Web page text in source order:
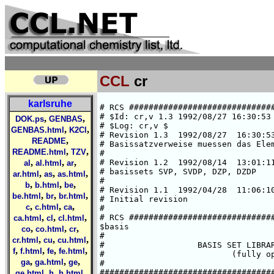
CCL cr
karlsruhe
DOK.ps, GENBAS,
GENBAS.html , K2Cl ,
README,
README.html , TZV,
al , al.html , ar,
ar.html , as, as.html ,
b, b.html , be,
be.html , br, br.html ,
c, c.html , ca,
ca.html , cl , cl.html ,
co, co.html , cr,
cr.html , cu, cu.html ,
f, f.html , fe, fe.html ,
ga, ga.html , ge,
# RCS #####################################################################
# $Id: cr,v 1.3 1992/08/27 16:30:53 ansgar Exp $  
# $Log: cr,v $
# Revision 1.3  1992/08/27  16:30:53  ansgar
# Basissatzverweise muessen das Elementsymbol enthalten.
#
# Revision 1.2  1992/08/14  13:01:11  chris
# basissets SVP, SVDP, DZP, DZDP
#
# Revision 1.1  1992/04/28  11:06:10  cd02
# Initial revision
#
# RCS #####################################################################
$basis
#
#                   BASIS SET LIBRARY FOR CHROMIUM
#                          (fully optimized)
#
###############################################################################
#       HF limit : E(5D) = -1043.3098 a.u. (C. Froese Fischer, 1977)
###############################################################################
#       Roothaan parameters for Cr(7S) in symmetry I:
#        a-a :    a=0    b=0
#        h-a :    a=1    b=2
#        a-h :    a=1    b=2
#       Roothaan parameters for Cr(5D) in symmetry I:
#        a = 15/16      b = 15/8
###############################################################################
#
*
cr SV
# cr    (14s8p5d) / [5s2p2d]     {63311/53/41}
# SCF energy is    -1043.1960697534 a.u. (virial theorem =  2.000000000)
# optimized for atomic ground state Cr(7S)
# A. Schaefer, Feb. 1992
*
   6  s
  51528.086349      .14405823106E-02
  7737.2103487      .11036202287E-01
  1760.3748470      .54676651806E-01
  496.87706544      .18965038103
  161.46520598      .38295412850
  55.466352268      .29090050668
   3  s
  107.54732999     -.10932281100
  12.408671897      .64472599471
  5.0423628826      .46262712560
   3  s
  8.5461640165     -.22711013286
  1.3900441221      .73301527591
  .56066602876      .44225565433
   1  s
  .71483705972E-01  1.0000000000
   1  s
  .28250687604E-01  1.0000000000
   5  p
  640.48536096      .96126715203E-02
  150.69711194      .70889834655E-01
  47.503755296      .27065258990
  16.934120165      .52437343414
  6.2409680590      .34107994714
   3  p
  3.0885463206      .33973986903
  1.1791047769      .57272062927
  .43369774432      .24582728206
   4  d
  27.559479426      .30612488044D-01
  7.4687020327      .15593270944
  2.4345903574      .36984421276
  .78244754808      .47071118077
   1  d
  .21995774311      .33941649889
*
cr SVP
*
-> cr SV
-> cr P
*
cr SVDP
*
-> cr SV
-> cr DP
*
cr DZ
# cr    (14s9p5d) / [8s5p3d]       {62111111/33111/311}
# SCF energy is    -1043.3098073415 a.u. (virial theorem =  2.000000000)
# optimized for atomic ground state Cr(7S)
# H.Horn, Jan. 1992
*
   6  s
  296910.38175      .21631828095E-03
  44503.297981      .16778892320E-02
  10129.083731      .87367682069E-02
  2869.8125395      .35614011193E-01
  939.52851828      .11612081564
  343.87667562      .28429365944
   2  s
  136.27242081      .39618804755
  55.274935910      .29934143453
   1  s
  13.753715065      1.0000000000
   1  s
  5.8893064458      1.0000000000
   1  s
  1.7366781917      1.0000000000
   1  s
  .67619018171      1.0000000000
   1  s
  .92187616038E-01  1.0000000000
   1  s
  .36120107071E-01  1.0000000000
   3  p
  1608.8743670      .19364463670E-02
  381.42987006      .15839007300E-01
  123.01926841      .75350154154E-01
   3  p
  46.446782128      .23949451398
  19.003494760      .44099403119
  8.0889965397      .38019975560
   1  p
  3.3013703884      1.0000000000
   1  p
  1.2877624138      1.0000000000
   1  p
  .46546844260      1.0000000000
   3  d
  27.546733731      .30633260432E-01
  7.4647940726      .15604065673
  2.4327524296      .37003057780
   1  d
  .78187817732      1.0000000000
   1  d
  .21977377631      1.0000000000
*
cr DZP
*
-> cr DZ
-> cr P
*
cr DZDP
*
-> cr DZ
-> cr DP
*
cr P
# additional p-GTO, steeper one of DP
# Ref.: Wachters, JCP, 52 (1970), 1033
*
   1  p
   .120675    1.000000
*
cr DP
# two additional p-GTOs
# Ref.: Wachters, JCP, 52 (1970), 1033
*
   1  p
   .120675    1.000000
   1  p
   .038610    1.000000
*
cr SV.5D
# cr    (14s8p5d) / [5s2p2d]       {63311/53/41}
# SCF energy is    -1043.1551177211 a.u. (virial theorem =  2.000000004)
# optimized for atomic state Cr(5D)
# H.Horn, Jan. 1992
*
   6  s
  51552.694875      .14369504046E-02
  7740.8955736      .11008507991E-01
  1761.2153956      .54541661050E-01
  497.11870442      .18920566839
  161.55284961      .38215675972
  55.492849303      .29056975407
   3  s
  107.50381024     -.10889952974
  12.418956994      .64130412035
  5.0565234971      .46246192253
   3  s
  8.5280906020     -.22528795023
  1.4037655819      .72511444957